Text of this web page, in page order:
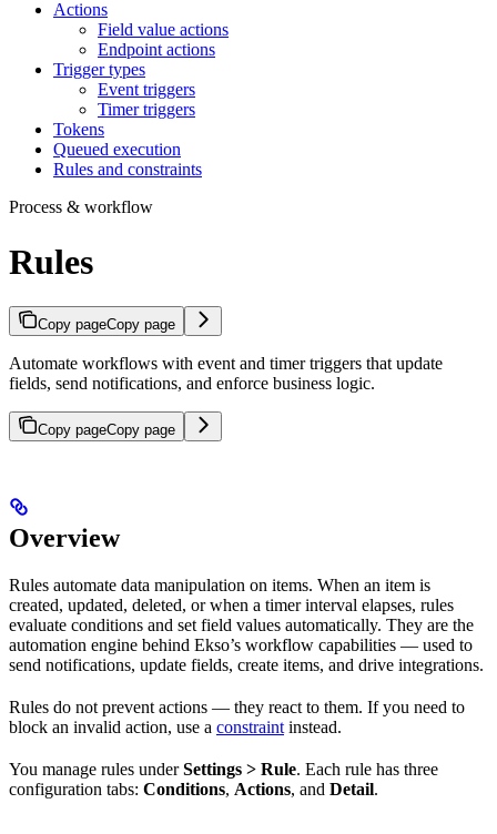
Actions
Field value actions
Endpoint actions
Trigger types
Event triggers
Timer triggers
Tokens
Queued execution
Rules and constraints
Process & workflow
Rules
Copy pageCopy page
Automate workflows with event and timer triggers that update
fields, send notifications, and enforce business logic.
Copy pageCopy page
Overview
Rules automate data manipulation on items. When an item is
created, updated, deleted, or when a timer interval elapses, rules
evaluate conditions and set field values automatically. They are the
automation engine behind Ekso’s workflow capabilities — used to
send notifications, update fields, create items, and drive integrations.
Rules do not prevent actions — they react to them. If you need to
block an invalid action, use a constraint instead.
You manage rules underSettings > Rule. Each rule has three
configuration tabs: Conditions, Actions, and Detail.